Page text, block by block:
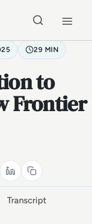
29 MIN
to
Frontier
Transcript